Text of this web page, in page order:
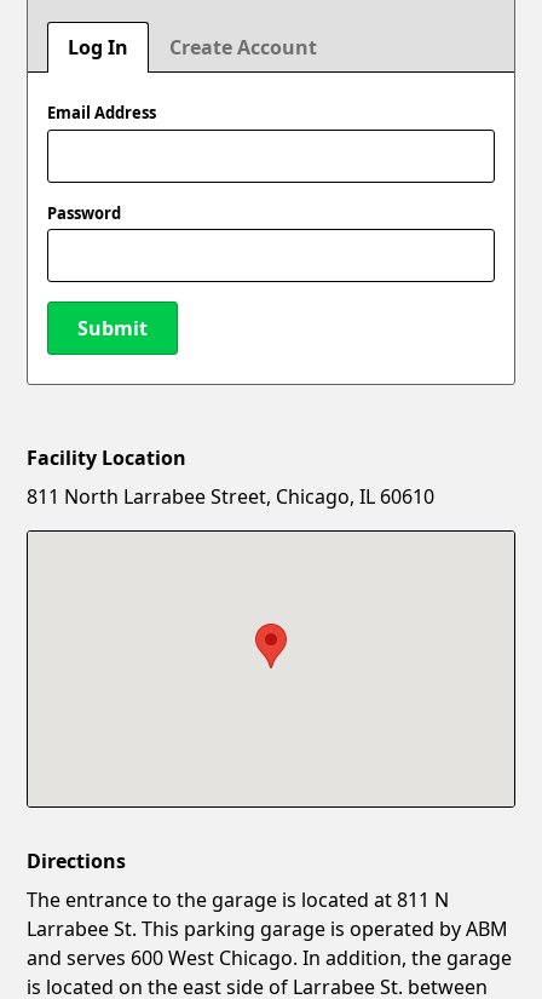
Log In Create Account
Email Address
Password
Submit
New Password
Facility Location
811 North Larrabee Street, Chicago, IL 60610
Directions
The entrance to the garage is located at 811 N
Larrabee St. This parking garage is operated by ABM
and serves 600 West Chicago. In addition, the garage
is located on the east side of Larrabee St. between